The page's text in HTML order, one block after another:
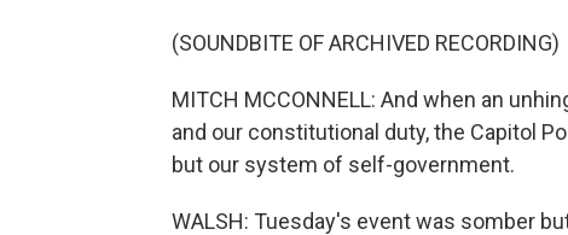
(SOUNDBITE OF ARCHIVED RECORDING)
MITCH MCCONNELL: And when an
and our constitutional duty, the Capitol
but our system of self-government.
WALSH: Tuesday's event was somber